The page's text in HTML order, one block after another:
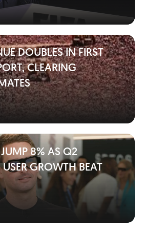
DOUBLES IN FIRST
CLEARING
8% AS Q2
GROWTH BEAT